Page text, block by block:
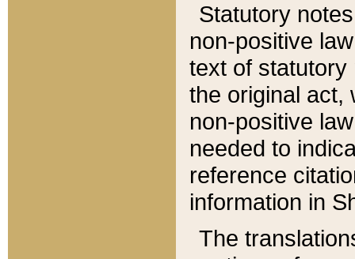
Statutory
non-positive
text of statutory
the original act,
non-positive
needed to
reference
information in
The